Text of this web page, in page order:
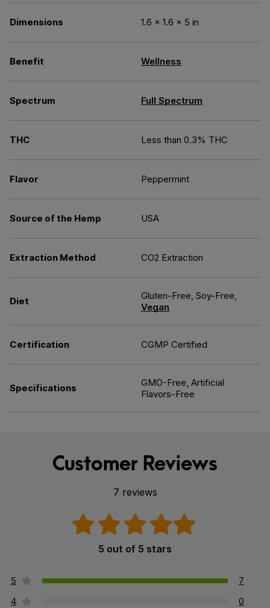
Dimensions 1.6 × 1.6 × 5 in
Benefit Wellness
Spectrum Full Spectrum
THC Less than 0.3% THC
Flavor Peppermint
Source of the Hemp USA
Extraction Method CO2 Extraction
Diet
Gluten-Free, Soy-Free,
Vegan
Certification CGMP Certified
Specifications
GMO-Free, Artificial
Flavors-Free
Customer Reviews
7 reviews
5 out of 5 stars
5
7
4
0